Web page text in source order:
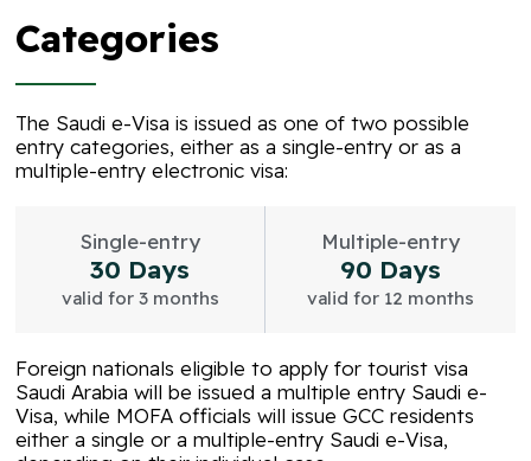
Categories
The Saudi e-Visa is issued as one of two possible
entry categories, either as a single-entry or as a
multiple-entry electronic visa:
Single-entry
30 Days
valid for 3 months
Multiple-entry
90 Days
valid for 12 months
Foreign nationals eligible to apply for tourist visa
Saudi Arabia will be issued a multiple entry Saudi e-
Visa, while MOFA officials will issue GCC residents
either a single or a multiple-entry Saudi e-Visa,